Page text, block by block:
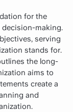
for the
decision-making.
serving
stands for.
the long-
aims to
create a
and